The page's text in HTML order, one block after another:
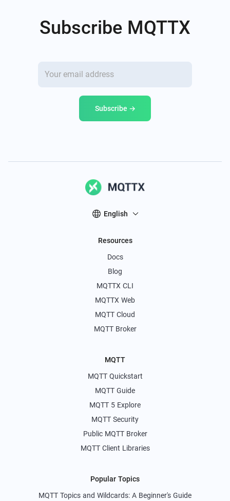
Subscribe MQTTX
Subscribe →
English
Resources
Docs
Blog
MQTTX CLI
MQTTX Web
MQTT Cloud
MQTT Broker
MQTT
MQTT Quickstart
MQTT Guide
MQTT 5 Explore
MQTT Security
Public MQTT Broker
MQTT Client Libraries
Popular Topics
MQTT Topics and Wildcards: A Beginner's Guide